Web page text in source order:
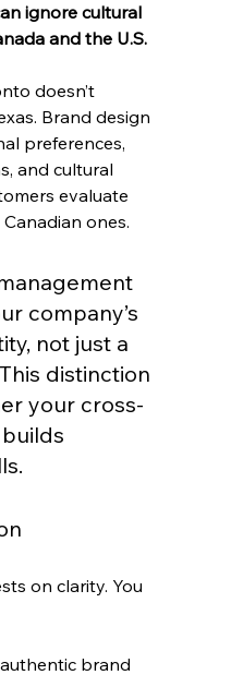
ignore cultural
and the U.S.
doesn’t
Brand design
preferences,
and cultural
evaluate
ones.
company’s
not just a
distinction
your cross-
on clarity. You
brand